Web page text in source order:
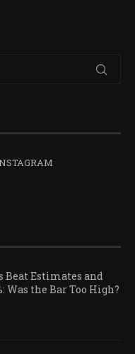
Beat Estimates and
Was the Bar Too High?